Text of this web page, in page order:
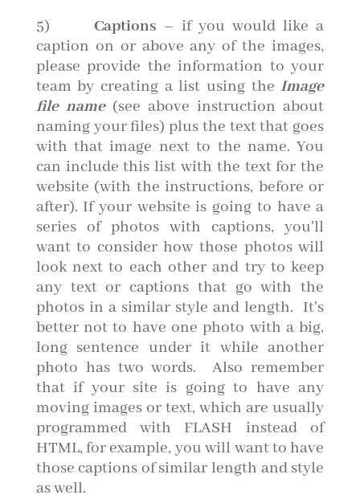
5) Captions– if you would like a
caption on or above any of the images,
please provide the information to your
team by creating a list using theImage
file name(see above instruction about
naming your files) plus the text that goes
with that image next to the name. You
can include this list with the text for the
website (with the instructions, before or
after). If your website is going to have a
series of photos with captions, you'll
want to consider how those photos will
look next to each other and try to keep
any text or captions that go with the
photos in a similar style and length. It's
better not to have one photo with a big,
long sentence under it while another
photo has two words. Also remember
that if your site is going to have any
moving images or text, which are usually
programmed with FLASH instead of
HTML, for example, you will want to have
those captions of similar length and style
as well.